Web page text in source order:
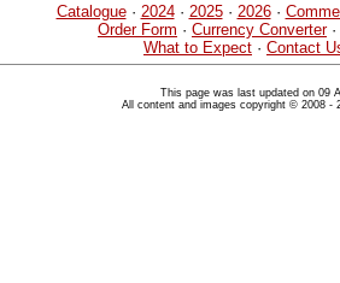
Catalogue· 2024· 2025· 2026·
Order Form · Currency Converter·
What to Expect · Contact
This page was last updated on 09
All content and images copyright © 2008 -